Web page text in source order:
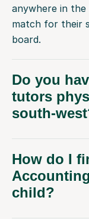
anywhere in
match for their
board.
Do you
tutors
south-
How do I
child?